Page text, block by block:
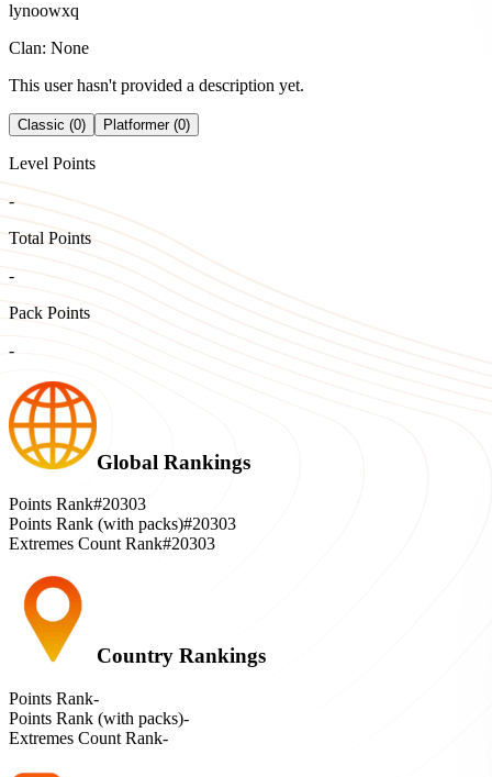
lynoowxq
Clan: None
This user hasn't provided a description yet.
Classic (0) Platformer (0)
Level Points
-
Total Points
-
Pack Points
-
Global Rankings
Points Rank#20303
Points Rank (with packs)#20303
Extremes Count Rank#20303
Country Rankings
Points Rank-
Points Rank (with packs)-
Extremes Count Rank-